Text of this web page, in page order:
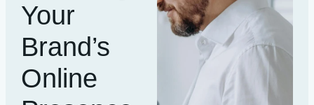
Your
Brand’s
Online